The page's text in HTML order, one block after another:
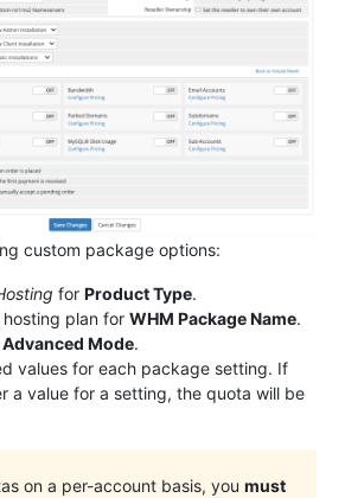
custom package options:
for Product Type.
hosting plan for WHM Package Name.
Mode.
values for each package setting. If
a value for a setting, the quota will be
on a per-account basis, you must